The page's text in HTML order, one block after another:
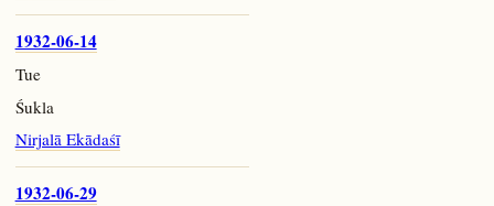
1932-06-14
Tue
Śukla
Nirjalā Ekādaśī
1932-06-29